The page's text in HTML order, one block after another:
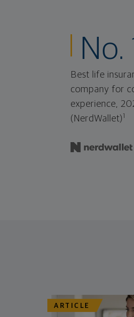
No.
Best life
company for
experience,
(NerdWallet)1
ARTICLE